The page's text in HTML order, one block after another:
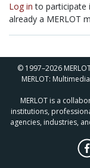
Log in to participate
already a MERLOT
© 1997–2026
MERLOT:
MERLOT is a
institutions,
agencies, industries,